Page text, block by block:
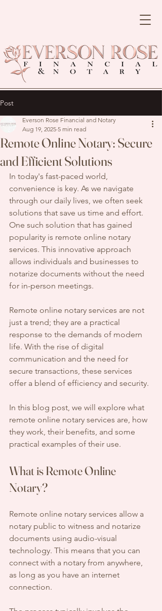
Post
Remote Online Notary: Secure
and Efficient Solutions
Everson Rose Financial and Notary
Aug 19, 2025 5 min read
In today's fast-paced world,
convenience is key. As we navigate
through our daily lives, we often seek
solutions that save us time and effort.
One such solution that has gained
popularity is remote online notary
services. This innovative approach
allows individuals and businesses to
notarize documents without the need
for in-person meetings.
Remote online notary services are not
just a trend; they are a practical
response to the demands of modern
life. With the rise of digital
communication and the need for
secure transactions, these services
offer a blend of efficiency and security.
In this blog post, we will explore what
remote online notary services are, how
they work, their benefits, and some
practical examples of their use.
What is Remote Online
Notary?
Remote online notary services allow a
notary public to witness and notarize
documents using audio-visual
technology. This means that you can
connect with a notary from anywhere,
as long as you have an internet
connection.